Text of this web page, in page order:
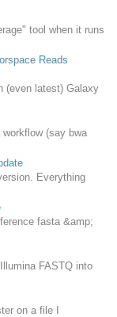
tool when it runs
Reads
(even latest) Galaxy
(say bwa
Everything
fasta &amp;
FASTQ into
on a file I